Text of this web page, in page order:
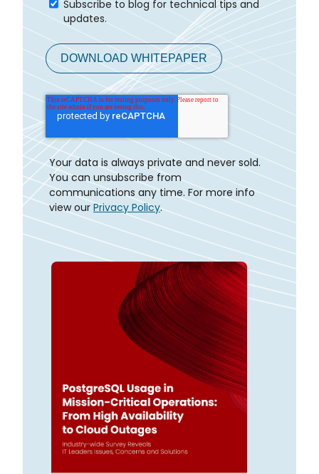
Your data is always private and never sold.
You can unsubscribe from
communications any time. For more info
view our Privacy Policy.
Subscribe to blog for technical tips and
updates.